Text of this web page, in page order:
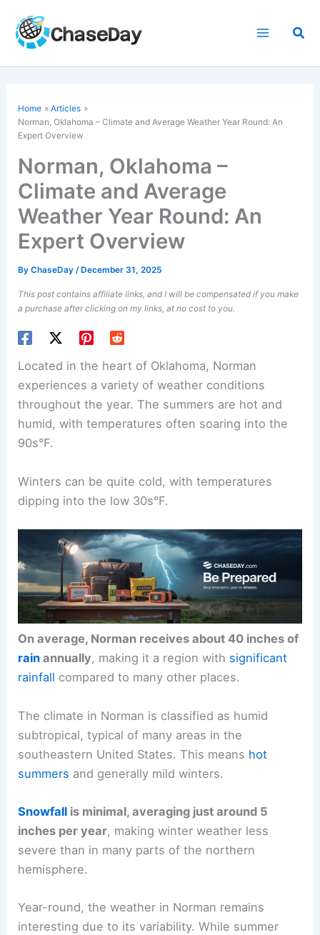
content
Home
Articles
Norman, Oklahoma – Climate and Average Weather Year Round: An
Expert Overview
Norman, Oklahoma –
Climate and Average
Weather Year Round: An
Expert Overview
ByChaseDay/ December 31, 2025
This post contains affiliate links, and I will be compensated if you make
a purchase after clicking on my links, at no cost to you.
Located in the heart of Oklahoma, Norman
experiences a variety of weather conditions
throughout the year. The summers are hot and
humid, with temperatures often soaring into the
90s°F.
Winters can be quite cold, with temperatures
dipping into the low 30s°F.
On average, Norman receives about 40 inches of
rain annually, making it a region with significant
rainfall compared to many other places.
The climate in Norman is classified as humid
subtropical, typical of many areas in the
southeastern United States. This means hot
summers and generally mild winters.
Snowfall is minimal, averaging just around 5
inches per year, making winter weather less
severe than in many parts of the northern
hemisphere.
Year-round, the weather in Norman remains
interesting due to its variability. While summer